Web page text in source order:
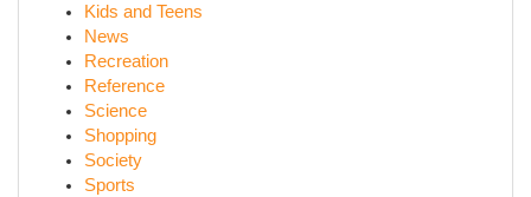
Kids and Teens
News
Recreation
Reference
Science
Shopping
Society
Sports